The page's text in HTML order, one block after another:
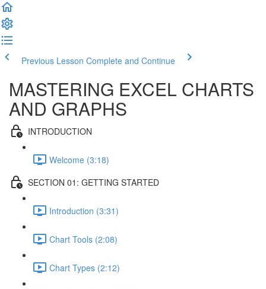
Previous Lesson Complete and Continue
MASTERING EXCEL CHARTS
AND GRAPHS
INTRODUCTION
Welcome (3:18)
SECTION 01: GETTING STARTED
Introduction (3:31)
Chart Tools (2:08)
Chart Types (2:12)